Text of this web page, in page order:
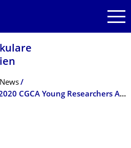
News
Guangbo Chen wins the 2020 CGCA Young Researchers Award